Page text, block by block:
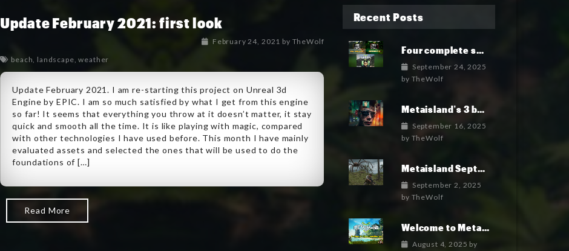
Update February 2021: first look
February 24, 2021 by TheWolf
beach, landscape,weather
Update February 2021. I am re-starting this project on Unreal 3d
Engine by EPIC. I am so much satisfied by what I get from this engine
so far! It seems that everything you throw at it doesn’t matter, it stay
quick and smooth all the time. It is like playing with magic, compared
with other technologies I have used before. This month I have mainly
evaluated assets and selected the ones that will be used to do the
foundations of […]
Read More
Recent Posts
Four complete soundtrack albums for the MetaIsland series have now been released.
September 24, 2025
by TheWolf
Metaisland’s 3 books being published world wide.
September 16, 2025
by TheWolf
Metaisland September 2025 Roadmap
September 2, 2025
by TheWolf
Welcome to Metaisland — The First True GameFi Survival Challenge
August 4, 2025 by